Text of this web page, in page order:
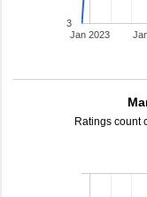
Jan 2023
3
Ratings count